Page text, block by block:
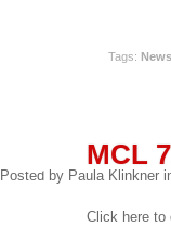
Tags:
MCL
03
Posted by Paula Klinkner
Click here to